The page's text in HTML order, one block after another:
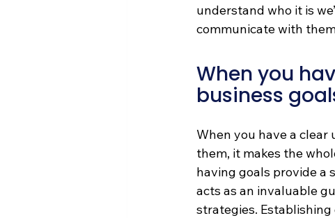
understand who it is
communicate with
When you
business
When you have a
them, it makes the
having goals provide a
acts as an invaluable
strategies.